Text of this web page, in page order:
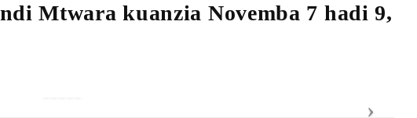
Mtwara kuanzia Novemba 7 hadi 9,